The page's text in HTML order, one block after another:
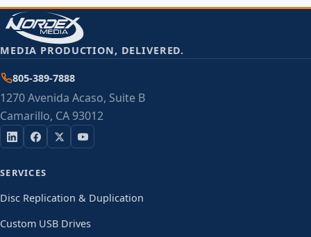
MEDIA PRODUCTION, DELIVERED.
805-389-7888
1270 Avenida Acaso, Suite B
Camarillo, CA 93012
SERVICES
Disc Replication & Duplication
Custom USB Drives